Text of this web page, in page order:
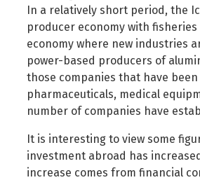
In a relatively short period, the
producer economy with
economy where new industries
power-based producers of
those companies that have
pharmaceuticals, medical
number of companies have
It is interesting to view some
investment abroad has
increase comes from financial